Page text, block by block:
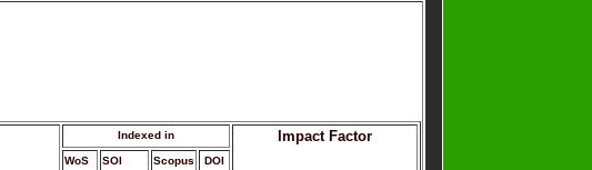
Indexed in Impact Factor
WoS SOI Scopus DOI